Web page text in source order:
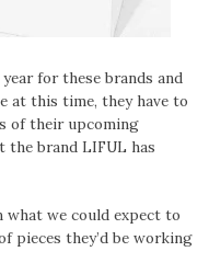
for these brands and
at this time, they have to
of their upcoming
brand LIFUL has
we could expect to
pieces they’d be working